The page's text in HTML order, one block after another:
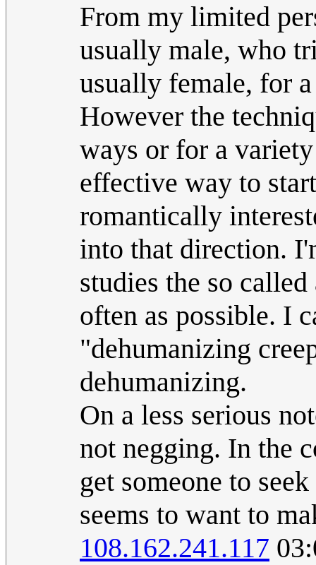
From my limited
usually male, who
usually female, for
However the
ways or for a
effective way to
romantically
into that direction.
studies the so
often as possible. I
"dehumanizing
dehumanizing.
On a less serious
not negging. In the
get someone to
seems to want to
108.162.241.117